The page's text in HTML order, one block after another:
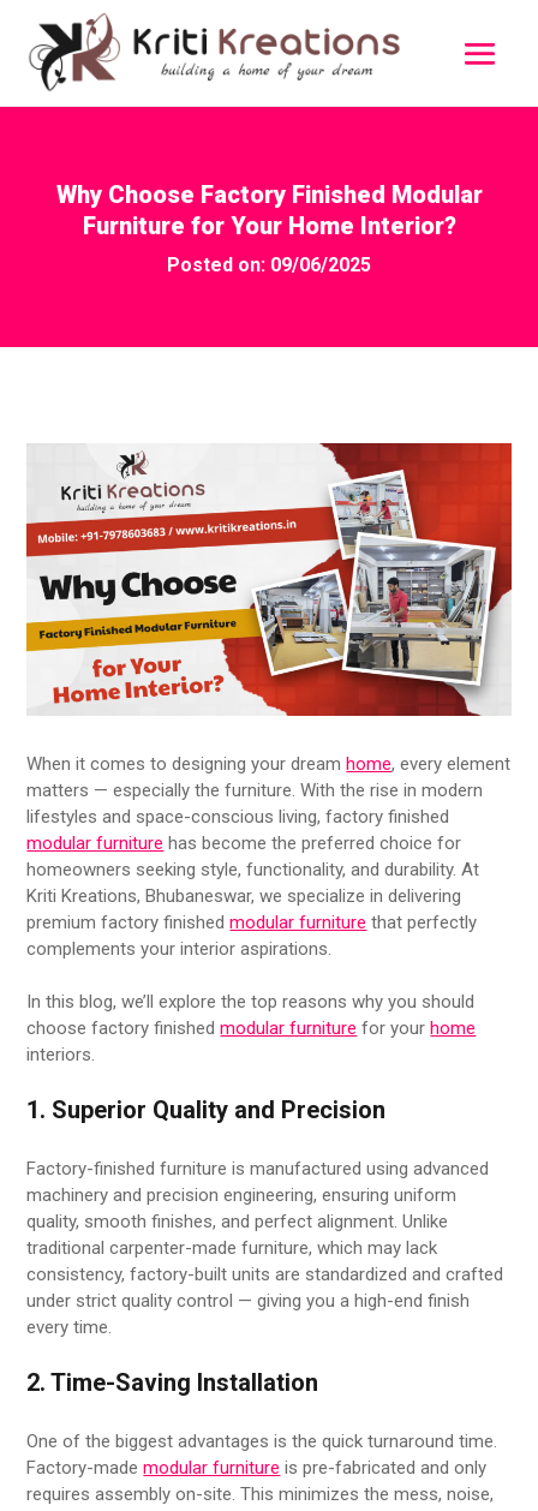
Why Choose Factory Finished Modular
Furniture for Your Home Interior?
Posted on: 09/06/2025
When it comes to designing your dreamhome, every element
matters — especially the furniture. With the rise in modern
lifestyles and space-conscious living, factory finished
modular furniture has become the preferred choice for
homeowners seeking style, functionality, and durability. At
Kriti Kreations, Bhubaneswar, we specialize in delivering
premium factory finishedmodular furniture that perfectly
complements your interior aspirations.
In this blog, we’ll explore the top reasons why you should
choose factory finishedmodular furniture for yourhome
interiors.
1. Superior Quality and Precision
Factory-finished furniture is manufactured using advanced
machinery and precision engineering, ensuring uniform
quality, smooth finishes, and perfect alignment. Unlike
traditional carpenter-made furniture, which may lack
consistency, factory-built units are standardized and crafted
under strict quality control — giving you a high-end finish
every time.
2. Time-Saving Installation
One of the biggest advantages is the quick turnaround time.
Factory-mademodular furniture is pre-fabricated and only
requires assembly on-site. This minimizes the mess, noise,